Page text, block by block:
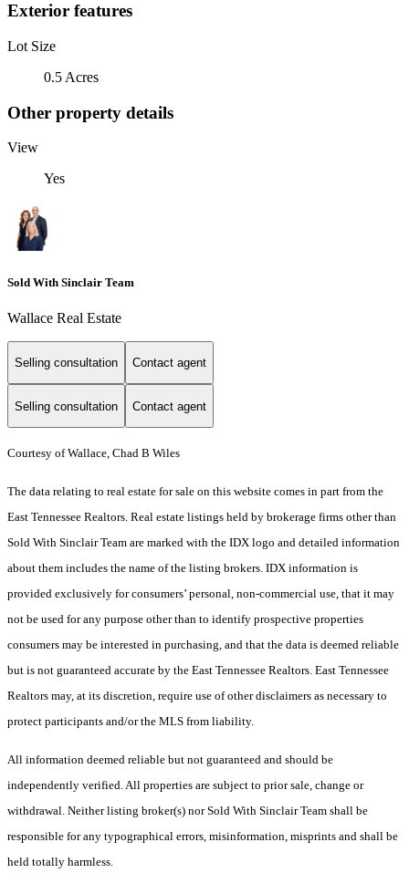
Exterior features
Lot Size
0.5 Acres
Other property details
View
Yes
Sold With Sinclair Team
Wallace Real Estate
Selling consultation Contact agent
Selling consultation Contact agent
Courtesy of Wallace, Chad B Wiles
The data relating to real estate for sale on this website comes in part from the
East Tennessee Realtors. Real estate listings held by brokerage firms other than
Sold With Sinclair Team are marked with the IDX logo and detailed information
about them includes the name of the listing brokers. IDX information is
provided exclusively for consumers’ personal, non-commercial use, that it may
not be used for any purpose other than to identify prospective properties
consumers may be interested in purchasing, and that the data is deemed reliable
but is not guaranteed accurate by the East Tennessee Realtors. East Tennessee
Realtors may, at its discretion, require use of other disclaimers as necessary to
protect participants and/or the MLS from liability.
All information deemed reliable but not guaranteed and should be
independently verified. All properties are subject to prior sale, change or
withdrawal. Neither listing broker(s) nor Sold With Sinclair Team shall be
responsible for any typographical errors, misinformation, misprints and shall be
held totally harmless.